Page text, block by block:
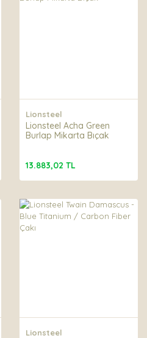
Lionsteel
Lionsteel Acha Green
Burlap Mikarta Bıçak
13.883,02 TL
Lionsteel